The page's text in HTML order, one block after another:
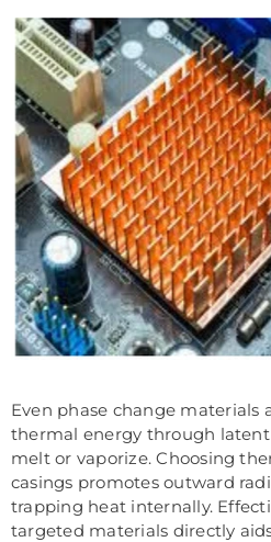
Even phase change materials
thermal energy through latent
melt or vaporize. Choosing
casings promotes outward
trapping heat internally.
targeted materials directly